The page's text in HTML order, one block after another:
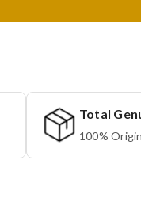
Total
100%